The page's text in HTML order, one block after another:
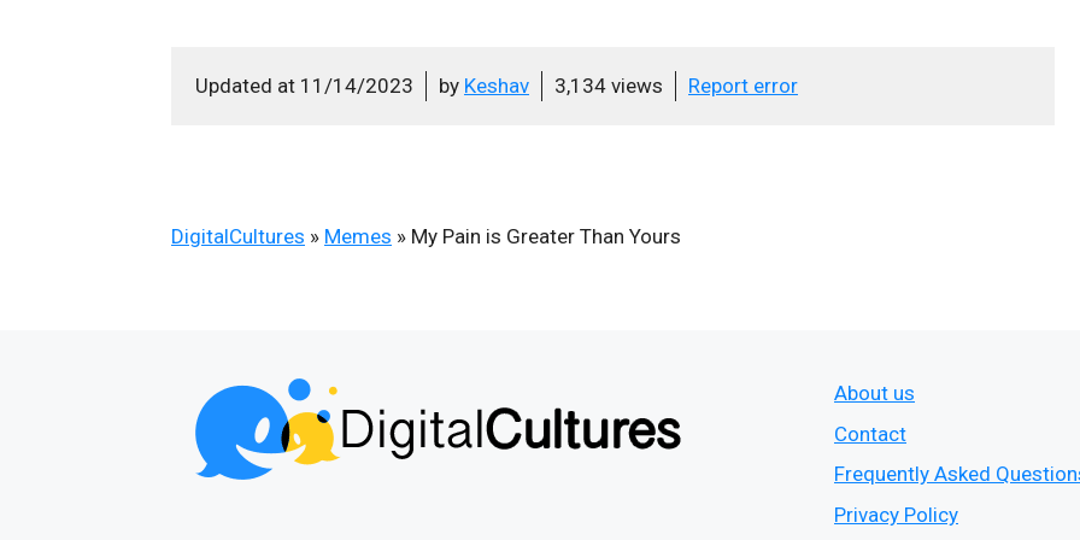
Updated at 11/14/2023 by Keshav 3,134 views Report error
DigitalCultures » Memes » My Pain is Greater Than Yours
About us
Contact
Frequently Asked
Privacy Policy